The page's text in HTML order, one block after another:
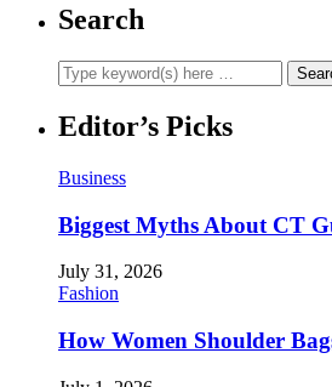
Search
Editor’s Picks
Business
Biggest Myths About CT
July 31, 2026
Fashion
How Women Shoulder